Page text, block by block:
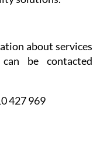
supporting this
solutions.
about services
be contacted
427 969